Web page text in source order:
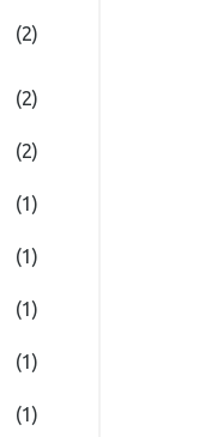
(2)
(2)
(2)
(1)
(1)
(1)
(1)
(1)